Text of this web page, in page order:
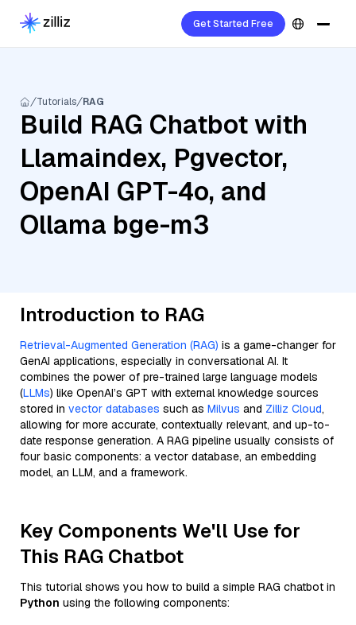
Get Started Free
Tutorials RAG
Build RAG Chatbot with
Llamaindex, Pgvector,
OpenAI GPT-4o, and
Ollama bge-m3
Introduction to RAG
Retrieval-Augmented Generation (RAG) is a game-changer for
GenAI applications, especially in conversational AI. It
combines the power of pre-trained large language models
(LLMs) like OpenAI’s GPT with external knowledge sources
stored in vector databases such as Milvus and Zilliz Cloud,
allowing for more accurate, contextually relevant, and up-to-
date response generation. A RAG pipeline usually consists of
four basic components: a vector database, an embedding
model, an LLM, and a framework.
Key Components We'll Use for
This RAG Chatbot
This tutorial shows you how to build a simple RAG chatbot in
Python using the following components: